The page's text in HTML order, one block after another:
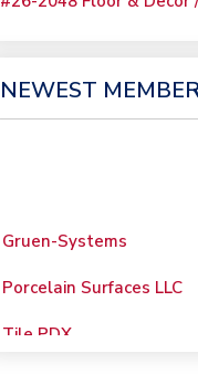
NEWEST